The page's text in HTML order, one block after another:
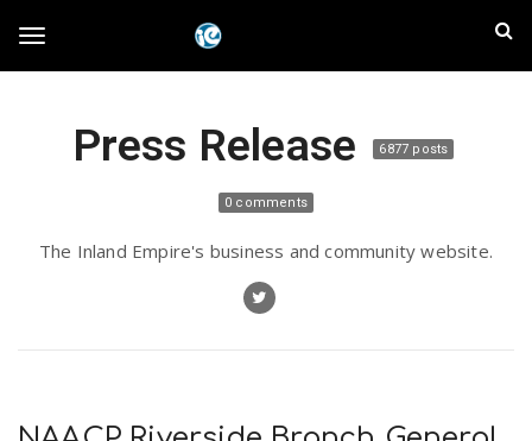
n
n
Press Release 6877 posts
0 comments
The Inland Empire's business and community website.